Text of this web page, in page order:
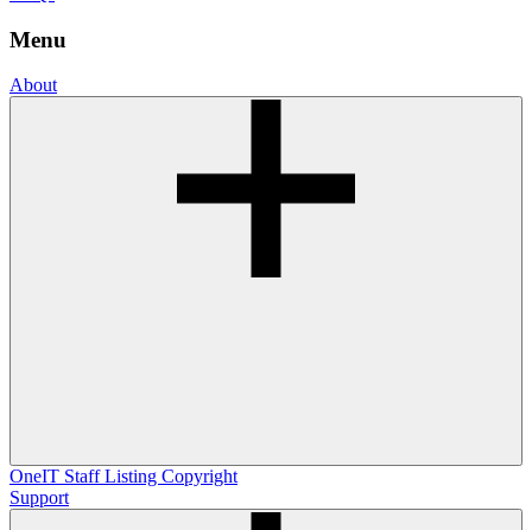
Menu
About
OneIT Staff Listing Copyright
Support